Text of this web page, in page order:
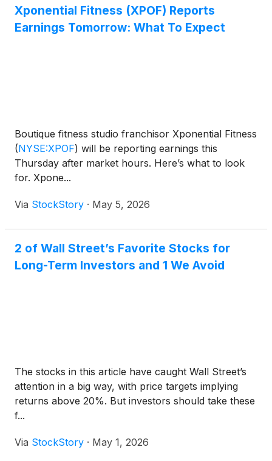
Xponential Fitness (XPOF) Reports
Earnings Tomorrow: What To Expect
Boutique fitness studio franchisor Xponential Fitness
(NYSE:XPOF) will be reporting earnings this
Thursday after market hours. Here’s what to look
for. Xpone...
Via StockStory · May 5, 2026
2 of Wall Street’s Favorite Stocks for
Long-Term Investors and 1 We Avoid
The stocks in this article have caught Wall Street’s
attention in a big way, with price targets implying
returns above 20%. But investors should take these
f...
Via StockStory · May 1, 2026